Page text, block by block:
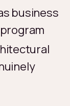
business